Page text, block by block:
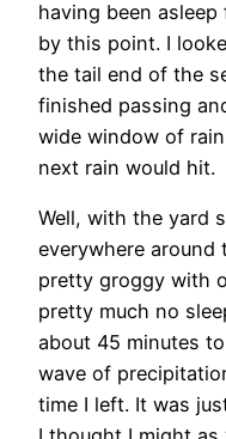
having been
by this point. I
the tail end of the
finished passing
wide window of
next rain would hit.
Well, with the yard
everywhere around
pretty groggy with
pretty much no
about 45 minutes
wave of
time I left. It was